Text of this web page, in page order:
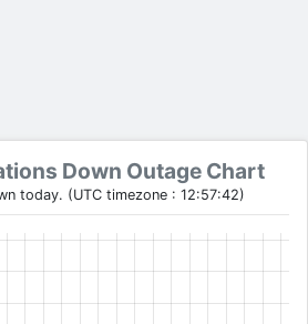
Down Outage Chart
today. (UTC timezone : 12:57:42)